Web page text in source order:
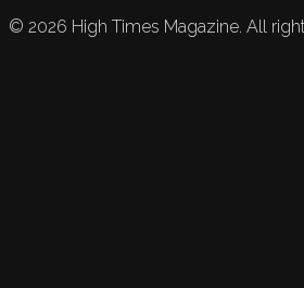
© 2026 High Times Magazine. All